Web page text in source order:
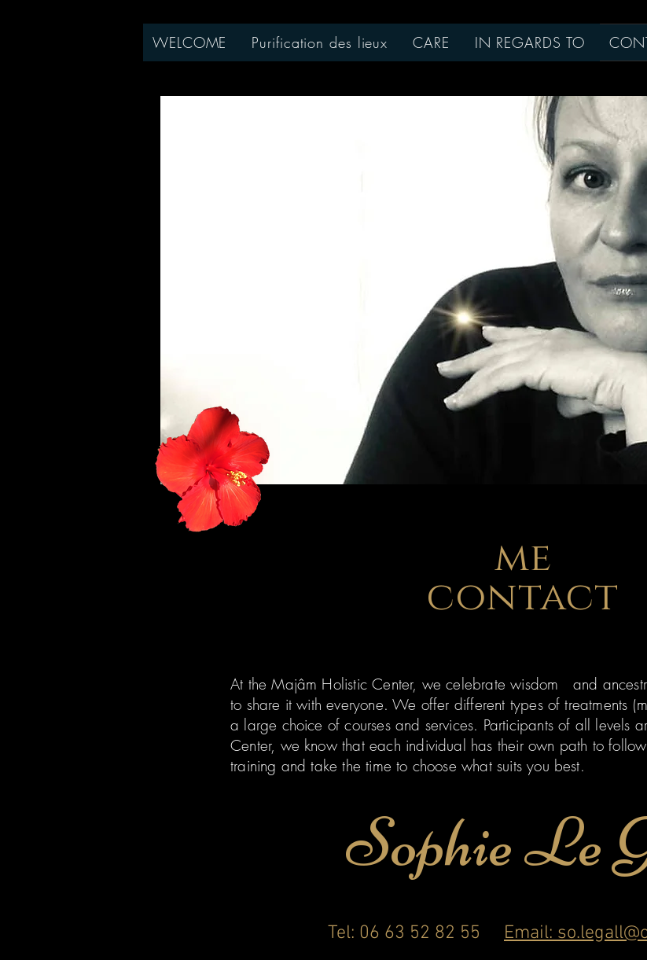
WELCOME Purification des lieux CARE IN REGARDS TO
me
contact
At the Majâm Holistic Center, we celebrate wisdom and
to share it with everyone. We offer different types of treatments
a large choice of courses and services. Participants of all levels
Center, we know that each individual has their own path to
training and take the time to choose what suits you best.
Sophie Le
Tel: 06 63 52 82 55 Email: